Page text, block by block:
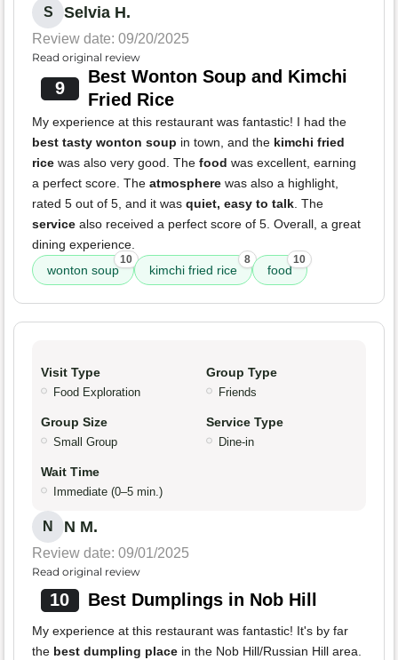
S Selvia H.
Review date: 09/20/2025
Read original review
9
Best Wonton Soup and Kimchi
Fried Rice
My experience at this restaurant was fantastic! I had the
best tasty wonton soup in town, and the kimchi fried
rice was also very good. The food was excellent, earning
a perfect score. The atmosphere was also a highlight,
rated 5 out of 5, and it was quiet, easy to talk. The
service also received a perfect score of 5. Overall, a great
dining experience.
wonton soup
10
kimchi fried rice
8
food
10
Visit Type
Food Exploration
Group Type
Friends
Group Size
Small Group
Service Type
Dine-in
Wait Time
Immediate (0–5 min.)
N N M.
Review date: 09/01/2025
Read original review
10 Best Dumplings in Nob Hill
My experience at this restaurant was fantastic! It's by far
the best dumpling place in the Nob Hill/Russian Hill area.